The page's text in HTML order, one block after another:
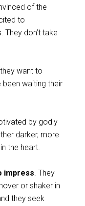
of the
to
don’t take
want to
been waiting their
by godly
darker, more
the heart.
impress. They
or shaker in
they seek